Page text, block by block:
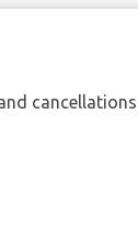
cancellations.